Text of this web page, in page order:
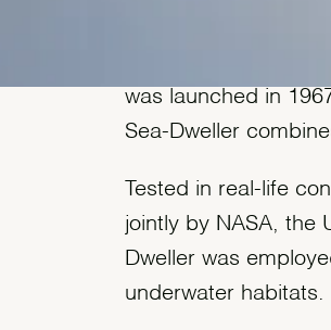
was launched in
Sea-Dweller
Tested in real-life
jointly by NASA, the
Dweller was
underwater habitats.